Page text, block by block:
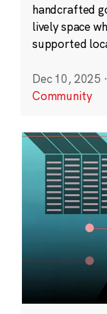
handcrafted
lively space
supported
Dec 10, 2025 ·
Community